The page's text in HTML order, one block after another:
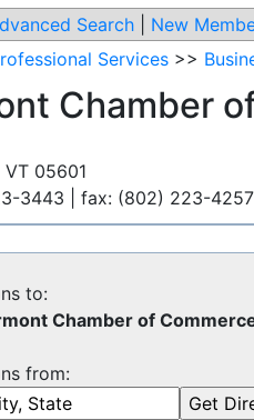
Search New
Services >>
Chamber
VT 05601
3443 | fax: (802) 223-4257
to:
Chamber of
from: